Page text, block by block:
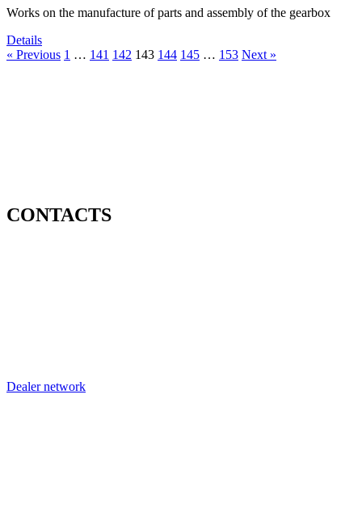
Works on the manufacture of parts and assembly of the gearbox
Details
« Previous 1 … 141 142 143 144 145 … 153 Next »
CONTACTS
Dealer network